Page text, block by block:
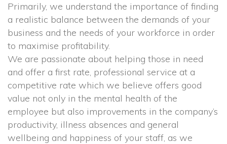
Primarily, we understand the importance of finding
a realistic balance between the demands of your
business and the needs of your workforce in order
to maximise profitability.
We are passionate about helping those in need
and offer a first rate, professional service at a
competitive rate which we believe offers good
value not only in the mental health of the
employee but also improvements in the company’s
productivity, illness absences and general
wellbeing and happiness of your staff, as we